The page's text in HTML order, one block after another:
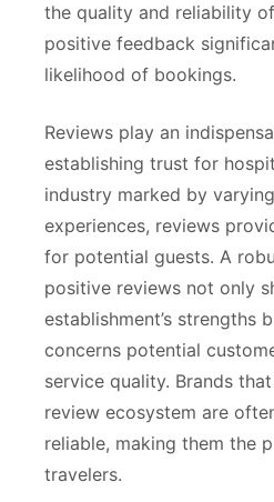
the quality and reliability
positive feedback
likelihood of bookings.
Reviews play an
establishing trust for
industry marked by
experiences, reviews
for potential guests. A
positive reviews not only
establishment’s strengths
concerns potential
service quality. Brands
review ecosystem are
reliable, making them the
travelers.